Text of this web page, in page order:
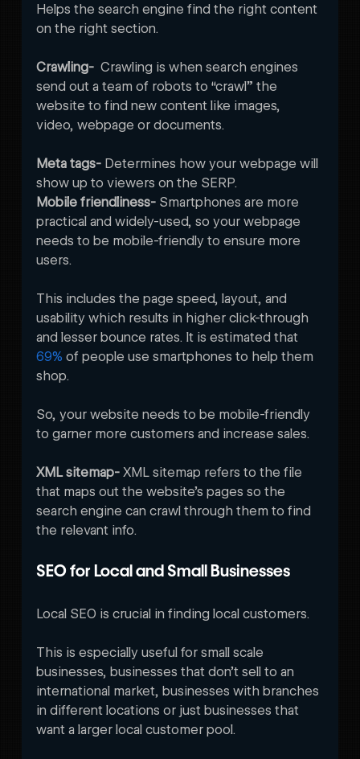
Helps the search engine find the right content
on the right section.
Crawling- Crawling is when search engines
send out a team of robots to “crawl” the
website to find new content like images,
video, webpage or documents.
Meta tags- Determines how your webpage will
show up to viewers on the SERP.
Mobile friendliness- Smartphones are more
practical and widely-used, so your webpage
needs to be mobile-friendly to ensure more
users.
This includes the page speed, layout, and
usability which results in higher click-through
and lesser bounce rates. It is estimated that
69% of people use smartphones to help them
shop.
So, your website needs to be mobile-friendly
to garner more customers and increase sales.
XML sitemap- XML sitemap refers to the file
that maps out the website’s pages so the
search engine can crawl through them to find
the relevant info.
SEO for Local and Small Businesses
Local SEO is crucial in finding local customers.
This is especially useful for small scale
businesses, businesses that don’t sell to an
international market, businesses with branches
in different locations or just businesses that
want a larger local customer pool.